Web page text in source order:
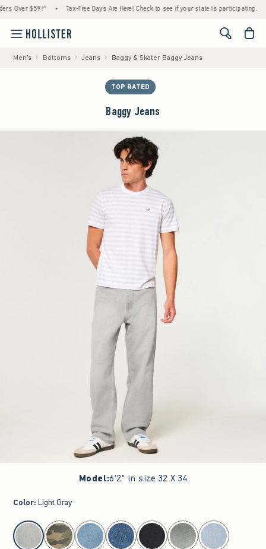
$59!^ • Tax-Free Days Are Here! Check to see if your state is participating. •
<span
Men's Bottoms Jeans Baggy & Skater Baggy Jeans
TOP RATED
Baggy Jeans
Model:6'2" in size 32 X 34
Color: Light Gray
select color